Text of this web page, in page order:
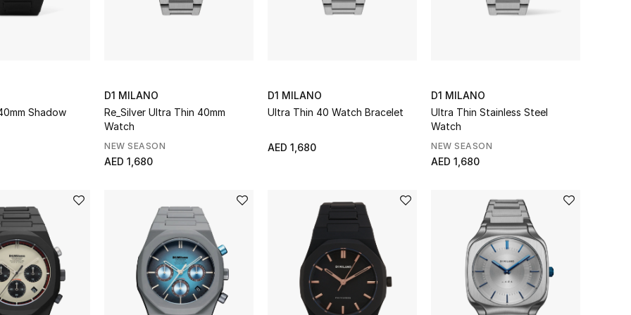
Shadow
D1 MILANO
Re_Silver Ultra Thin 40mm
Watch
NEW SEASON
AED 1,680
D1 MILANO
Ultra Thin 40 Watch Bracelet
AED 1,680
D1 MILANO
Ultra Thin Stainless Steel
Watch
NEW SEASON
AED 1,680